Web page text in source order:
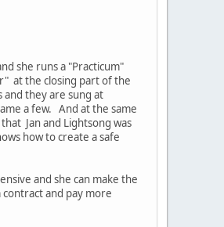
she runs a "Practicum"
at the closing part of the
and they are sung at
a few. And at the same
Jan and Lightsong was
how to create a safe
and she can make the
and pay more